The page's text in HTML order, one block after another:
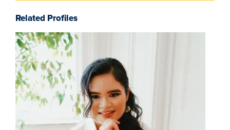
Related Profiles